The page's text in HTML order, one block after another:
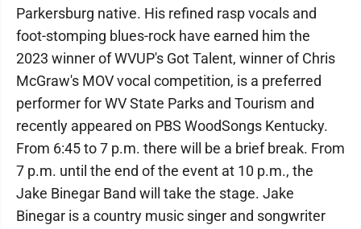
Parkersburg native. His refined rasp vocals and
foot-stomping blues-rock have earned him the
2023 winner of WVUP's Got Talent, winner of Chris
McGraw's MOV vocal competition, is a preferred
performer for WV State Parks and Tourism and
recently appeared on PBS WoodSongs Kentucky.
From 6:45 to 7 p.m. there will be a brief break. From
7 p.m. until the end of the event at 10 p.m., the
Jake Binegar Band will take the stage. Jake
Binegar is a country music singer and songwriter